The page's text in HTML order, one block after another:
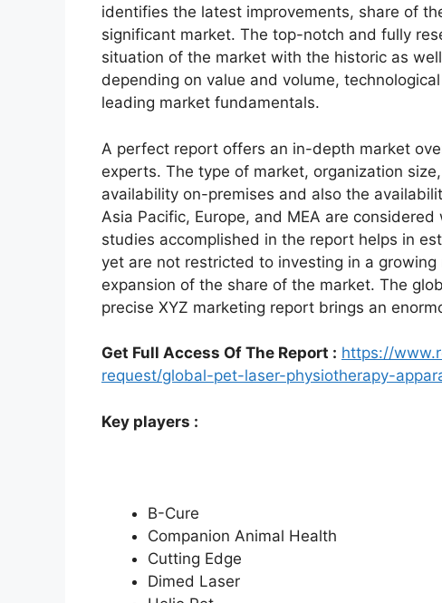
identifies the latest improvements, share of
significant market. The top-notch and fully
situation of the market with the historic as
depending on value and volume,
leading market fundamentals.
A perfect report offers an in-depth market
experts. The type of market, organization
availability on-premises and also the
Asia Pacific, Europe, and MEA are
studies accomplished in the report helps in
yet are not restricted to investing in a growing
expansion of the share of the market. The
precise XYZ marketing report brings an
Get Full Access Of The Report : https://
request/global-pet-laser-physiotherapy-
Key players :
B-Cure
Companion Animal Health
Cutting Edge
Dimed Laser